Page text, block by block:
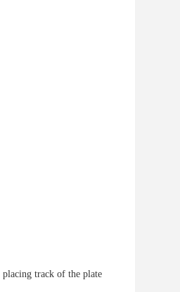
placing track of the plate